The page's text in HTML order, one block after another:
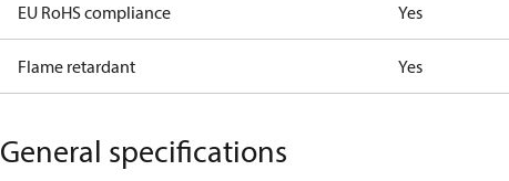
EU RoHS compliance Yes
Flame retardant Yes
General specifications